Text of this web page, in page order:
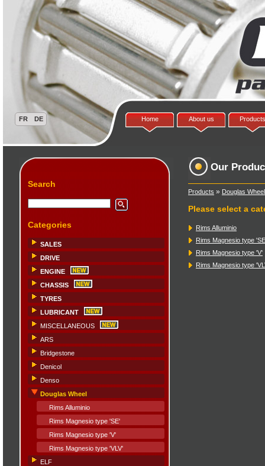
Home About us Products
Search
Categories
SALES
DRIVE
ENGINE
CHASSIS
TYRES
LUBRICANT
MISCELLANEOUS
ARS
Bridgestone
Denicol
Denso
Douglas Wheel
Rims Alluminio
Rims Magnesio type 'SE'
Rims Magnesio type 'V'
Rims Magnesio type 'VLV'
ELF
Our
Products » Douglas Wheel
Please select a
Rims Alluminio
Rims Magnesio type
Rims Magnesio type 'V'
Rims Magnesio type